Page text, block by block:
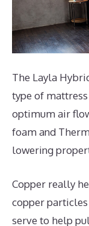
The Layla
type of
optimum air
foam and
lowering
Copper really
copper
serve to help